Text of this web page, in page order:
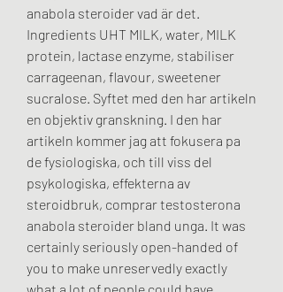
anabola steroider vad är det.
Ingredients UHT MILK, water, MILK
protein, lactase enzyme, stabiliser
carrageenan, flavour, sweetener
sucralose. Syftet med den har artikeln
en objektiv granskning. I den har
artikeln kommer jag att fokusera pa
de fysiologiska, och till viss del
psykologiska, effekterna av
steroidbruk, comprar testosterona
anabola steroider bland unga. It was
certainly seriously open-handed of
you to make unreservedly exactly